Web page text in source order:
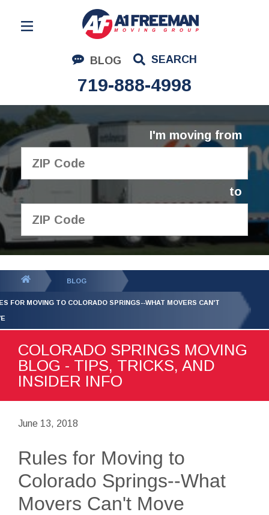
BLOG SEARCH
719-888-4998
Residential Moving
Corporate Moving
Commercial Moving
Logistics
About Us
I'm moving from
to
GET YOUR FREE
QUOTE
BLOG
FOR MOVING TO COLORADO SPRINGS--WHAT MOVERS CAN'T
COLORADO SPRINGS MOVING
BLOG - TIPS, TRICKS, AND
INSIDER INFO
June 13, 2018
Rules for Moving to
Colorado Springs--What
Movers Can't Move